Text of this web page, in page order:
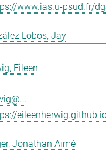
www.ias.u-psud.fr/
Lobos, Jay
Eileen
Jonathan Aimé